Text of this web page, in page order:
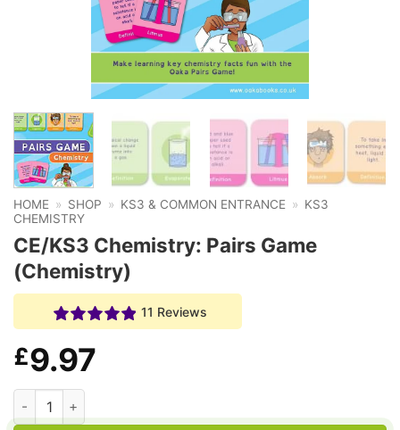
HOME » SHOP » KS3 & COMMON ENTRANCE » KS3
CHEMISTRY
CE/KS3 Chemistry: Pairs Game
(Chemistry)
11 Reviews
£9.97
CE/KS3 Chemistry: Pairs Game (Chemistry) quantity